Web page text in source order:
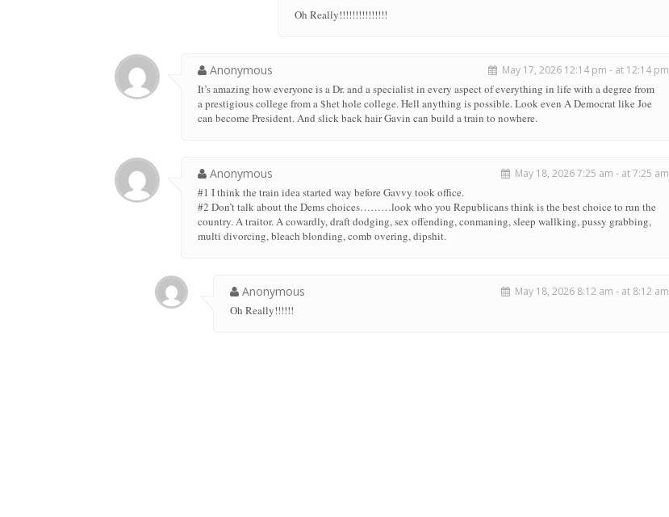
Oh Really!!!!!!!!!!!!!!!
Anonymous May 17, 2026 12:14 pm - at 12:14 pm
It’s amazing how everyone is a Dr. and a specialist in every aspect of everything in life with a degree from
a prestigious college from a $het hole college. Hell anything is possible. Look even A Democrat like Joe
can become President. And slick back hair Gavin can build a train to nowhere.
Anonymous May 18, 2026 7:25 am - at 7:25 am
#1 I think the train idea started way before Gavvy took office.
#2 Don’t talk about the Dems choices………look who you Republicans think is the best choice to run the
country. A traitor. A cowardly, draft dodging, sex offending, conmaning, sleep wallking, pussy grabbing,
multi divorcing, bleach blonding, comb overing, dipshit.
Anonymous May 18, 2026 8:12 am - at 8:12 am
Oh Really!!!!!!